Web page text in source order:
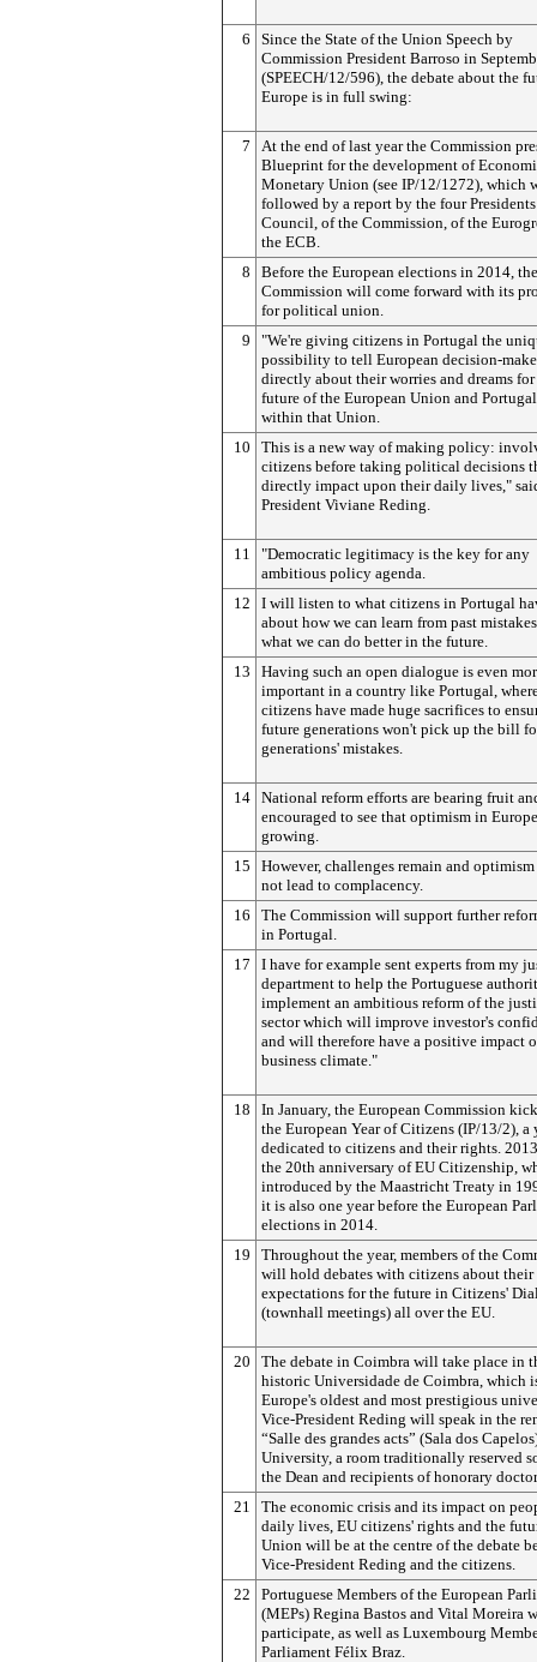
6
Since the State of the Union Speech by
Commission President Barroso in
(SPEECH/12/596), the debate about the
Europe is in full swing:
7
At the end of last year the Commission
Blueprint for the development of
Monetary Union (see IP/12/1272), which
followed by a report by the four
Council, of the Commission, of the
the ECB.
8
Before the European elections in 2014, the
Commission will come forward with its
for political union.
9
"We're giving citizens in Portugal the
possibility to tell European decision-
directly about their worries and dreams
future of the European Union and
within that Union.
10
This is a new way of making policy:
citizens before taking political decisions
directly impact upon their daily lives,"
President Viviane Reding.
11
"Democratic legitimacy is the key for any
ambitious policy agenda.
12
I will listen to what citizens in Portugal
about how we can learn from past
what we can do better in the future.
13
Having such an open dialogue is even
important in a country like Portugal,
citizens have made huge sacrifices to
future generations won't pick up the bill
generations' mistakes.
14 National reform efforts are bearing fruit
encouraged to see that optimism in
growing.
15
However, challenges remain and
not lead to complacency.
16
The Commission will support further
in Portugal.
17
I have for example sent experts from my
department to help the Portuguese
implement an ambitious reform of the
sector which will improve investor's
and will therefore have a positive impact
business climate."
18
In January, the European Commission
the European Year of Citizens (IP/13/2), a
dedicated to citizens and their rights.
the 20th anniversary of EU Citizenship,
introduced by the Maastricht Treaty in
it is also one year before the European
elections in 2014.
19
Throughout the year, members of the
will hold debates with citizens about their
expectations for the future in Citizens'
(townhall meetings) all over the EU.
20
The debate in Coimbra will take place in
historic Universidade de Coimbra, which
Europe's oldest and most prestigious
Vice-President Reding will speak in the
“Salle des grandes acts” (Sala dos
University, a room traditionally reserved
the Dean and recipients of honorary
21
The economic crisis and its impact on
daily lives, EU citizens' rights and the
Union will be at the centre of the debate
Vice-President Reding and the citizens.
22
Portuguese Members of the European
(MEPs) Regina Bastos and Vital Moreira
participate, as well as Luxembourg
Parliament Félix Braz.